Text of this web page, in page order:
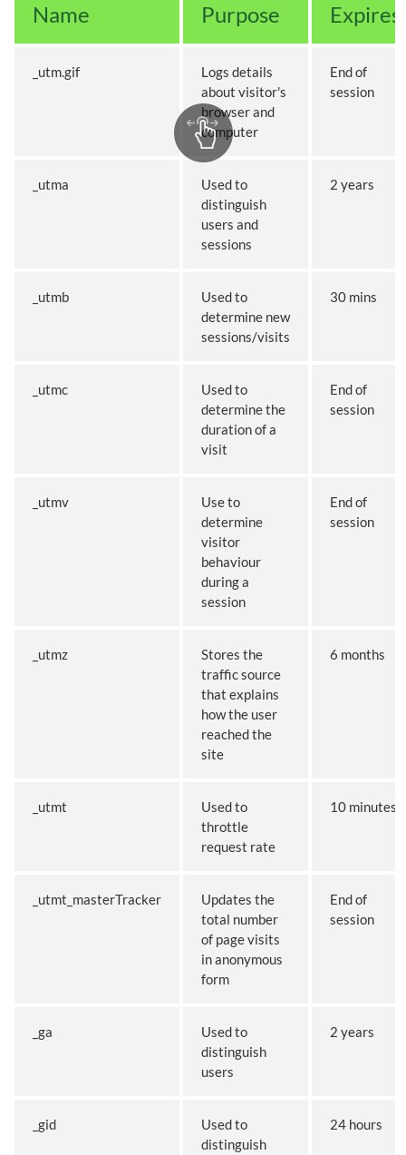
Name Purpose Expires
_utm.gif
Logs details
about visitor's
browser and
computer
End of
session
_utma
Used to
distinguish
users and
sessions
2 years
_utmb
Used to
determine new
sessions/visits
30 mins
_utmc
Used to
determine the
duration of a
visit
End of
session
_utmv
Use to
determine
visitor
behaviour
during a
session
End of
session
_utmz
Stores the
traffic source
that explains
how the user
reached the
site
6 months
_utmt
Used to
throttle
request rate
10 minutes
_utmt_masterTracker
Updates the
total number
of page visits
in anonymous
form
End of
session
_ga
Used to
distinguish
users
2 years
_gid
Used to
distinguish
24 hours